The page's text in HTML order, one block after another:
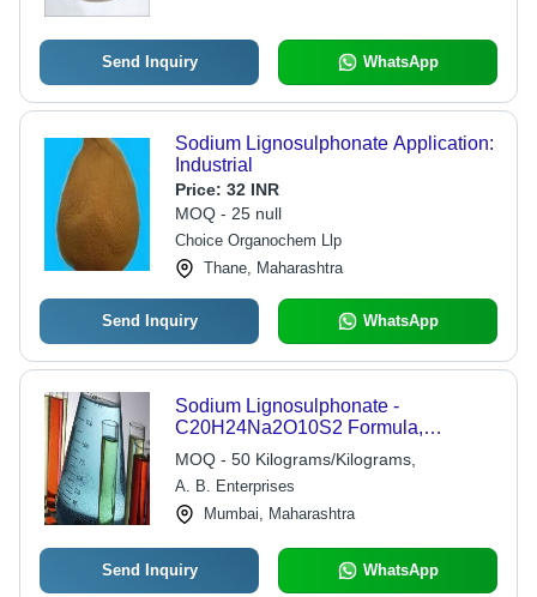
Send Inquiry WhatsApp
Sodium Lignosulphonate Application:
Industrial
Price: 32 INR
MOQ - 25 null
Choice Organochem Llp
Thane, Maharashtra
Send Inquiry WhatsApp
Sodium Lignosulphonate -
C20H24Na2O10S2 Formula,
Industrial Grade Quality | Premium
Lignin-Based Additive for Diverse
Applications
MOQ - 50 Kilograms/Kilograms,
A. B. Enterprises
Mumbai, Maharashtra
Send Inquiry WhatsApp